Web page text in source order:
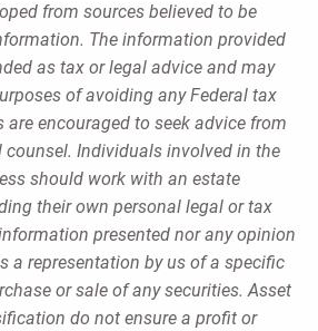
from sources believed to be
The information provided
as tax or legal advice and may
of avoiding any Federal tax
encouraged to seek advice from
counsel. Individuals involved in the
should work with an estate
their own personal legal or tax
presented nor any opinion
a representation by us of a specific
or sale of any securities. Asset
do not ensure a profit or